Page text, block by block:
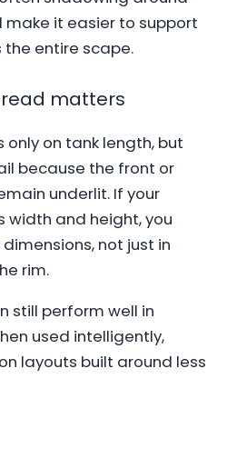
it easier to support
entire scape.
matters
on tank length, but
because the front or
underlit. If your
width and height, you
not just in
rim.
still perform well in
used intelligently,
layouts built around less